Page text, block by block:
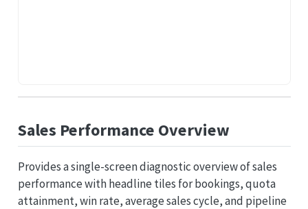
Sales Performance Overview
Provides a single-screen diagnostic overview of sales
performance with headline tiles for bookings, quota
attainment, win rate, average sales cycle, and pipeline